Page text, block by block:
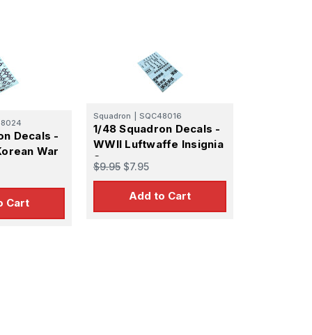
Decals -
War
Cart
Squadron SQC48016
1/48 Squadron Decals -
WWII Luftwaffe Insignia
Set
$9.95 $7.95
Add to Cart